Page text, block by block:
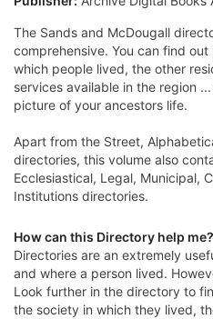
The Sands and McDougall
comprehensive. You can find
which people lived, the other
services available in the region
picture of your ancestors life.
Apart from the Street,
directories, this volume also
Ecclesiastical, Legal, Municipal,
Institutions directories.
How can this Directory help me?
Directories are an extremely
and where a person lived.
Look further in the directory to
the society in which they lived,